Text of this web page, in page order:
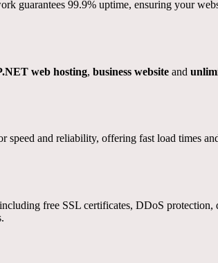
guarantees 99.9% uptime, ensuring your
web hosting, business website and
speed and reliability, offering fast load times
free SSL certificates, DDoS protection,